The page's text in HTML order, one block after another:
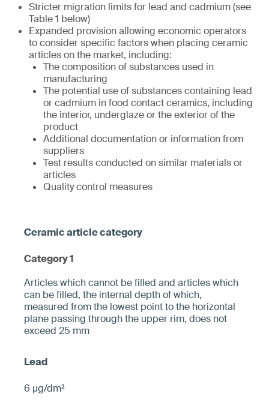
Stricter migration limits for lead and cadmium (see
Table 1 below)
Expanded provision allowing economic operators
to consider specific factors when placing ceramic
articles on the market, including:
The composition of substances used in
manufacturing
The potential use of substances containing lead
or cadmium in food contact ceramics, including
the interior, underglaze or the exterior of the
product
Additional documentation or information from
suppliers
Test results conducted on similar materials or
articles
Quality control measures
Category 1
­­Articles which cannot be filled and articles which
can be filled, the internal depth of which,
measured from the ­lowest point to the horizontal
plane pa­ssing through the upper rim, does not
exceed 25 mm­
6 µg/dm²